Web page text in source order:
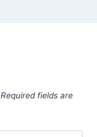
Required fields are